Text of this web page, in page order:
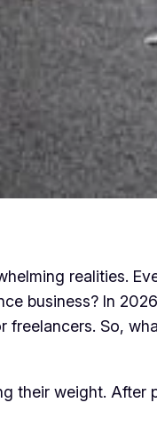
realities.
business? In
So,
their weight. After